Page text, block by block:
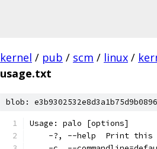
kernel / pub / scm / linux /
usage.txt
blob:
Usage: palo [options]
-?,	--help